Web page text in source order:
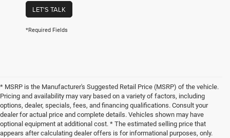
LET'S TALK
*Required Fields
* MSRP is the Manufacturer's Suggested Retail Price (MSRP) of the vehicle.
Pricing and availability may vary based on a variety of factors, including
options, dealer, specials, fees, and financing qualifications. Consult your
dealer for actual price and complete details. Vehicles shown may have
optional equipment at additional cost. * The estimated selling price that
appears after calculating dealer offers is for informational purposes, only.